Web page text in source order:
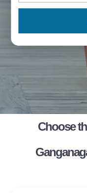
Choose